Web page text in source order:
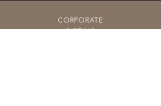
CORPORATE
GIFTING